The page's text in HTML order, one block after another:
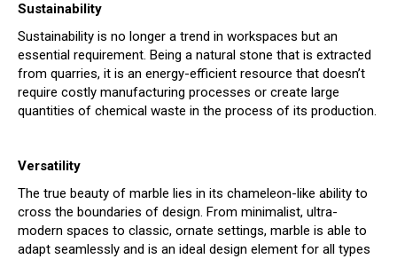
Sustainability
Sustainability is no longer a trend in workspaces but an
essential requirement. Being a natural stone that is extracted
from quarries, it is an energy-efficient resource that doesn’t
require costly manufacturing processes or create large
quantities of chemical waste in the process of its production.
Versatility
The true beauty of marble lies in its chameleon-like ability to
cross the boundaries of design. From minimalist, ultra-
modern spaces to classic, ornate settings, marble is able to
adapt seamlessly and is an ideal design element for all types